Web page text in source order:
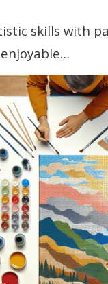
skills with